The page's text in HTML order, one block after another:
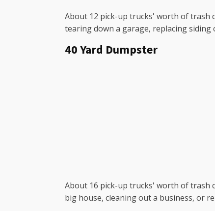
About 12 pick-up trucks' worth of trash
tearing down a garage, replacing siding
40 Yard Dumpster
About 16 pick-up trucks' worth of trash
big house, cleaning out a business, or